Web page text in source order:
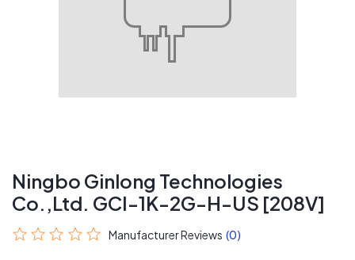
Ningbo Ginlong Technologies
Co.,Ltd. GCI-1K-2G-H-US [208V]
Manufacturer Reviews (0)